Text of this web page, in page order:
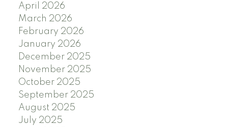
April 2026
March 2026
February 2026
January 2026
December 2025
November 2025
October 2025
September 2025
August 2025
July 2025